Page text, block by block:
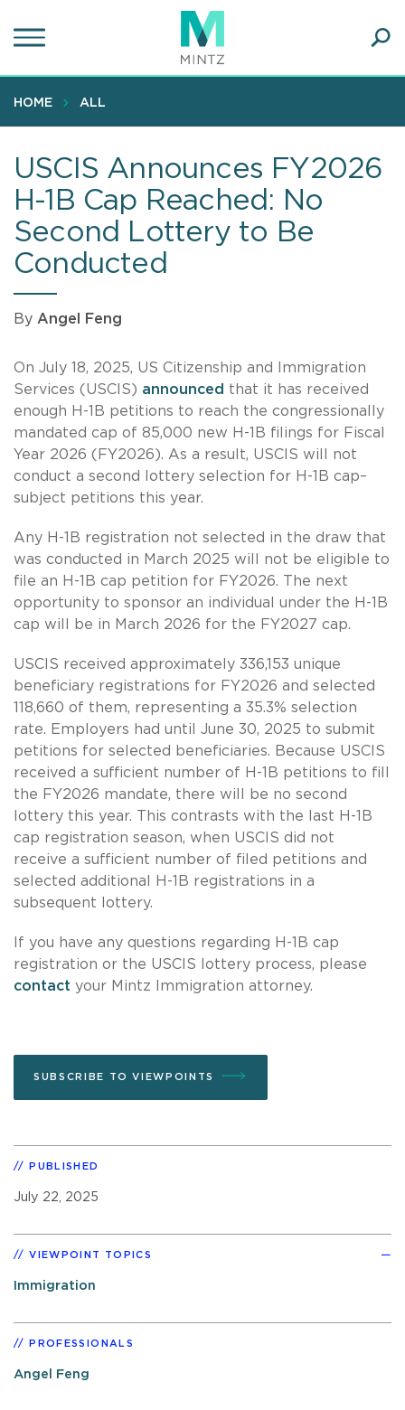
to
content
HOME ALL
USCIS Announces FY2026
H-1B Cap Reached: No
Second Lottery to Be
Conducted
By Angel Feng
On July 18, 2025, US Citizenship and Immigration
Services (USCIS) announced that it has received
enough H-1B petitions to reach the congressionally
mandated cap of 85,000 new H-1B filings for Fiscal
Year 2026 (FY2026). As a result, USCIS will not
conduct a second lottery selection for H-1B cap–
subject petitions this year.
Any H-1B registration not selected in the draw that
was conducted in March 2025 will not be eligible to
file an H-1B cap petition for FY2026. The next
opportunity to sponsor an individual under the H-1B
cap will be in March 2026 for the FY2027 cap.
USCIS received approximately 336,153 unique
beneficiary registrations for FY2026 and selected
118,660 of them, representing a 35.3% selection
rate. Employers had until June 30, 2025 to submit
petitions for selected beneficiaries. Because USCIS
received a sufficient number of H-1B petitions to fill
the FY2026 mandate, there will be no second
lottery this year. This contrasts with the last H-1B
cap registration season, when USCIS did not
receive a sufficient number of filed petitions and
selected additional H-1B registrations in a
subsequent lottery.
If you have any questions regarding H-1B cap
registration or the USCIS lottery process, please
contact your Mintz Immigration attorney.
SUBSCRIBE TO VIEWPOINTS
PUBLISHED
July 22, 2025
VIEWPOINT TOPICS
Immigration
PROFESSIONALS
Angel Feng